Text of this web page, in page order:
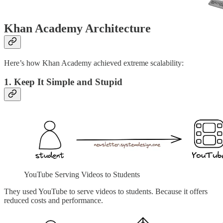
Khan Academy Architecture
Here’s how Khan Academy achieved extreme scalability:
1. Keep It Simple and Stupid
YouTube Serving Videos to Students
They used YouTube to serve videos to students. Because it offers
reduced costs and performance.